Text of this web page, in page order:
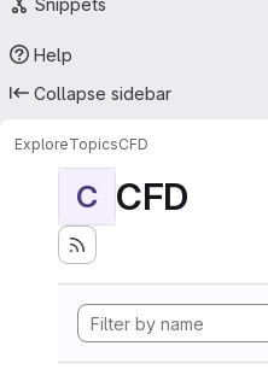
Help
Collapse sidebar
ExploreTopicsCFD
C CFD